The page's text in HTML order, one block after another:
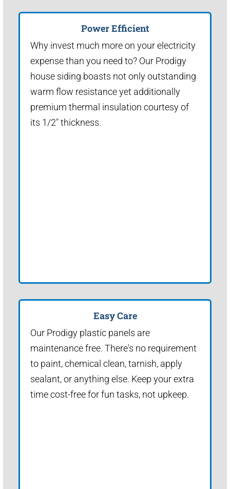
Power Efficient
Why invest much more on your electricity
expense than you need to? Our Prodigy
house siding boasts not only outstanding
warm flow resistance yet additionally
premium thermal insulation courtesy of
its 1/2" thickness.
Easy Care
Our Prodigy plastic panels are
maintenance free. There's no requirement
to paint, chemical clean, tarnish, apply
sealant, or anything else. Keep your extra
time cost-free for fun tasks, not upkeep.